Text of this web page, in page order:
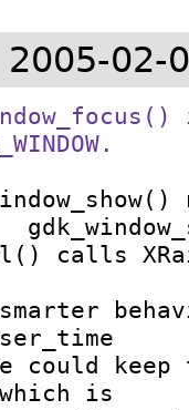
2005-02-
calls
smarter
could
is